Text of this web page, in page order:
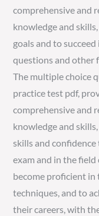
comprehensive and
knowledge and
goals and to
questions and other
The multiple choice
practice test pdf,
comprehensive and
knowledge and
skills and
exam and in the
become proficient in
techniques, and to
their careers, with